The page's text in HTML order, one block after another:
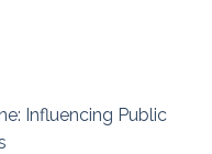
Influencing Public